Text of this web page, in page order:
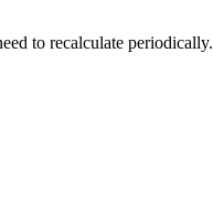
to recalculate periodically.